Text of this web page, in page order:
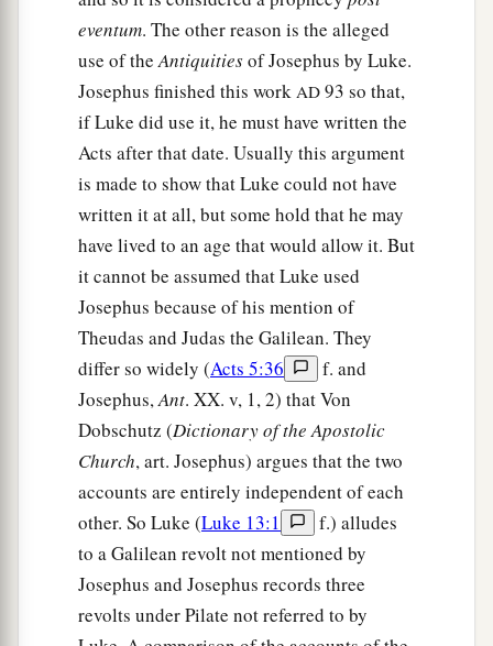
eventum. The other reason is the alleged
use of theAntiquitiesof Josephus by Luke.
Josephus finished this work AD 93 so that,
if Luke did use it, he must have written the
Acts after that date. Usually this argument
is made to show that Luke could not have
written it at all, but some hold that he may
have lived to an age that would allow it. But
it cannot be assumed that Luke used
Josephus because of his mention of
Theudas and Judas the Galilean. They
differ so widely (Acts 5:36
f. and
Josephus,Ant. XX. v, 1, 2) that Von
Dobschutz (Dictionary of the Apostolic
Church, art. Josephus) argues that the two
accounts are entirely independent of each
other. So Luke (Luke 13:1
f.) alludes
to a Galilean revolt not mentioned by
Josephus and Josephus records three
revolts under Pilate not referred to by